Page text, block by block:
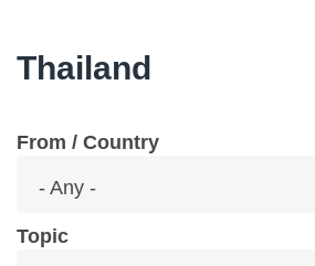
Thailand
From / Country
- Any -
Topic